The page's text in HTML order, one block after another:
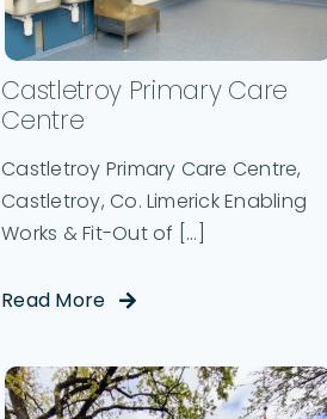
Castletroy Primary Care
Centre
Castletroy Primary Care Centre,
Castletroy, Co. Limerick Enabling
Works & Fit-Out of [...]
Read More